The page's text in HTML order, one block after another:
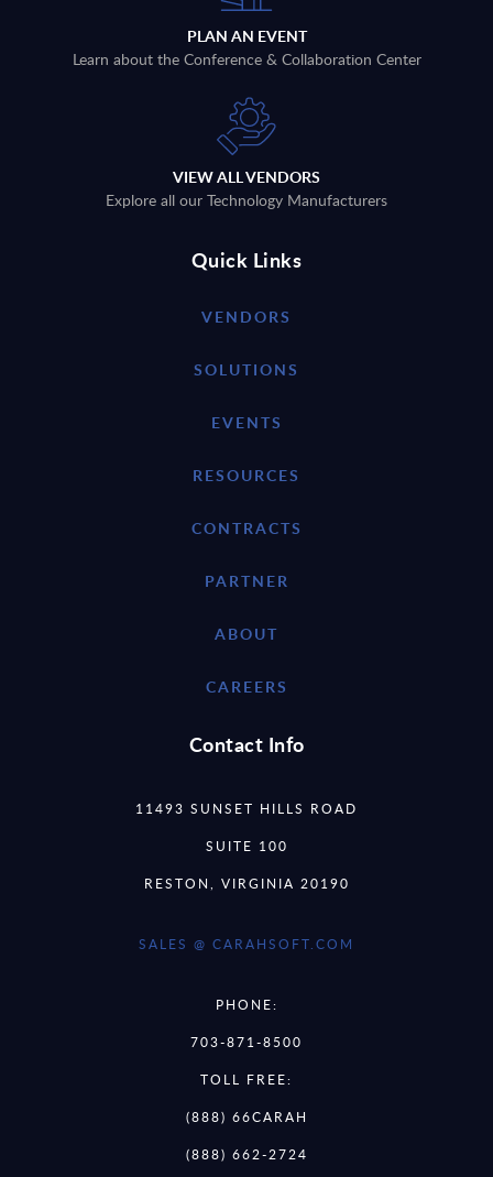
PLAN AN EVENT
Learn about the Conference & Collaboration Center
VIEW ALL VENDORS
Explore all our Technology Manufacturers
Quick Links
VENDORS
SOLUTIONS
EVENTS
RESOURCES
CONTRACTS
PARTNER
ABOUT
CAREERS
Contact Info
11493 SUNSET HILLS ROAD
SUITE 100
RESTON, VIRGINIA 20190
SALES @ CARAHSOFT.COM
PHONE:
703-871-8500
TOLL FREE:
(888) 66CARAH
(888) 662-2724